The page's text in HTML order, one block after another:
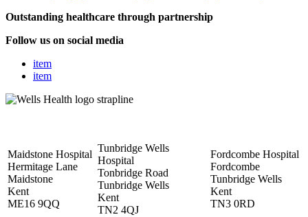
Outstanding healthcare through partnership
Follow us on social media
item
item
Maidstone Hospital
Hermitage Lane
Maidstone
Kent
ME16 9QQ
Tunbridge Wells
Hospital
Tonbridge Road
Tunbridge Wells
Kent
TN2 4QJ
Fordcombe Hospital
Fordcombe
Tunbridge Wells
Kent
TN3 0RD